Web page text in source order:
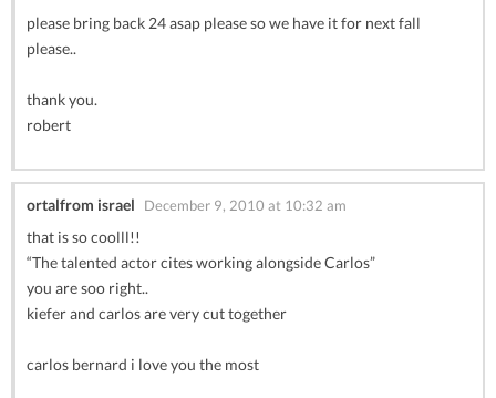
please bring back 24 asap please so we have it for next fall
please..
thank you.
robert
ortalfrom israel December 9, 2010 at 10:32 am
that is so coolll!!
“The talented actor cites working alongside Carlos”
you are soo right..
kiefer and carlos are very cut together
carlos bernard i love you the most